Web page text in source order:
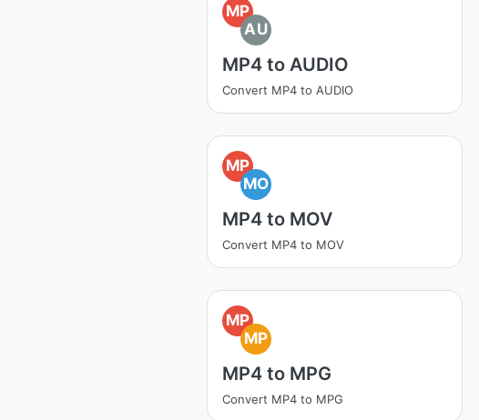
MP
AU
MP4 to AUDIO
Convert MP4 to AUDIO
MP
MO
MP4 to MOV
Convert MP4 to MOV
MP
MP
MP4 to MPG
Convert MP4 to MPG